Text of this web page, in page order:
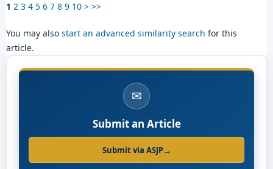
1 2 3 4 5 6 7 8 9 10 > >>
You may also start an advanced similarity search for this
article.
✉
Submit an Article
Submit via ASJP→